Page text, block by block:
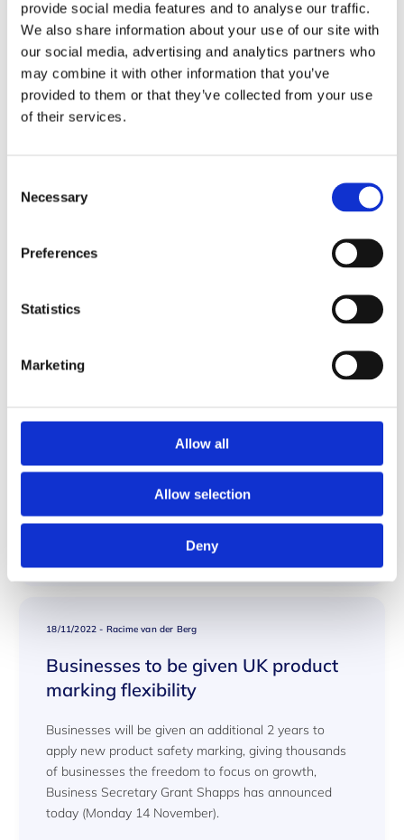
provide social media features and to analyse our traffic.
We also share information about your use of our site with
our social media, advertising and analytics partners who
may combine it with other information that you’ve
provided to them or that they’ve collected from your use
of their services.
Selection
Necessary
Preferences
Statistics
Marketing
Allow all
Allow selection
Deny
22/08/2024 -Racime Van den Berg
GL-DSE 2020-006 TR2000 and
ASME Materials CSNT
GL - DSE - 2020 -008 TR2000 and
Duplex 22 CR
2014/68/EU Duplex 22 CR
Read More
18/11/2022 - Racime van der Berg
Businesses to be given UK product
marking flexibility
Businesses will be given an additional 2 years to
apply new product safety marking, giving thousands
of businesses the freedom to focus on growth,
Business Secretary Grant Shapps has announced
today (Monday 14 November).